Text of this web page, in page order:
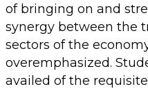
of bringing on and
synergy between the
sectors of the
overemphasized.
availed of the